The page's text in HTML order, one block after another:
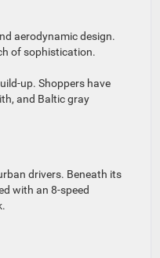
aerodynamic design.
of sophistication.
up. Shoppers have
and Baltic gray
drivers. Beneath its
with an 8-speed